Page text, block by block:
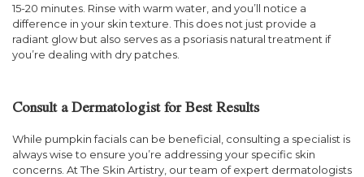
15-20 minutes. Rinse with warm water, and you’ll notice a
difference in your skin texture. This does not just provide a
radiant glow but also serves as a psoriasis natural treatment if
you’re dealing with dry patches.
Consult a Dermatologist for Best Results
While pumpkin facials can be beneficial, consulting a specialist is
always wise to ensure you’re addressing your specific skin
concerns. At The Skin Artistry, our team of expert dermatologists